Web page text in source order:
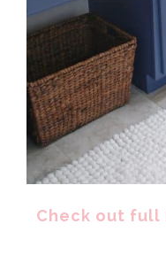
Check out full